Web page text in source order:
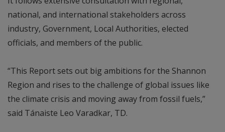
national, and international stakeholders across
industry, Government, Local Authorities, elected
officials, and members of the public.
“This Report sets out big ambitions for the Shannon
Region and rises to the challenge of global issues like
the climate crisis and moving away from fossil fuels,”
said Tánaiste Leo Varadkar, TD.